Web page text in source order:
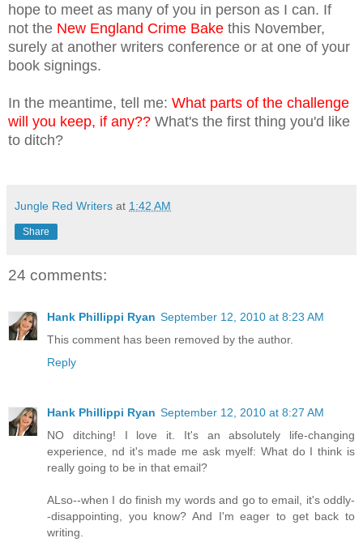
hope to meet as many of you in person as I can. If
not the New England Crime Bake this November,
surely at another writers conference or at one of your
book signings.
In the meantime, tell me: What parts of the challenge
will you keep, if any?? What's the first thing you'd like
to ditch?
Jungle Red Writers at 1:42 AM
Share
24 comments:
Hank Phillippi Ryan September 12, 2010 at 8:23 AM
This comment has been removed by the author.
Reply
Hank Phillippi Ryan September 12, 2010 at 8:27 AM
NO ditching! I love it. It's an absolutely life-changing
experience, nd it's made me ask myelf: What do I think is
really going to be in that email?
ALso--when I do finish my words and go to email, it's oddly-
-disappointing, you know? And I'm eager to get back to
writing.